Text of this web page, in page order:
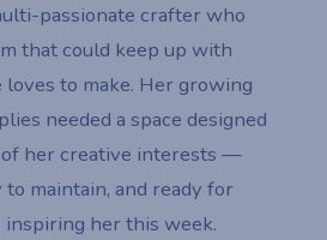
passionate crafter who
that could keep up with
to make. Her growing
needed a space designed
her creative interests —
maintain, and ready for
her this week.